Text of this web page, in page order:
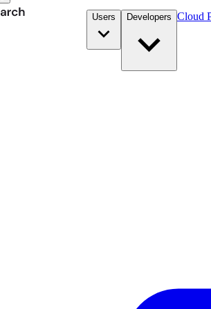
Users Developers Cloud